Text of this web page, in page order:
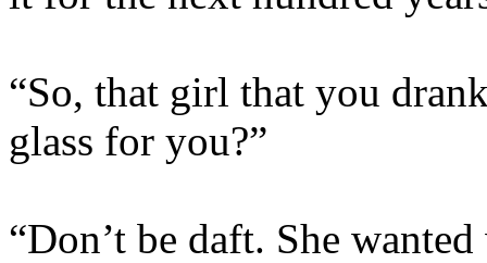
“So, that girl that you
glass for you?”
“Don’t be daft. She